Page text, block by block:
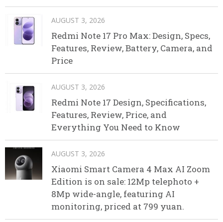
AUGUST 3, 2026
Redmi Note 17 Pro Max: Design, Specs,
Features, Review, Battery, Camera, and
Price
AUGUST 3, 2026
Redmi Note 17 Design, Specifications,
Features, Review, Price, and
Everything You Need to Know
AUGUST 3, 2026
Xiaomi Smart Camera 4 Max AI Zoom
Edition is on sale: 12Mp telephoto +
8Mp wide-angle, featuring AI
monitoring, priced at 799 yuan.